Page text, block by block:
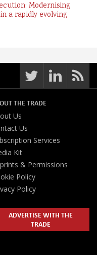
Modernising
a rapidly evolving
THE TRADE
Us
Us
Services
Kit
& Permissions
Policy
Policy
ADVERTISE WITH THE
TRADE